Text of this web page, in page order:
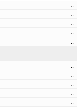
..
..
..
..
..
..
..
..
..
..